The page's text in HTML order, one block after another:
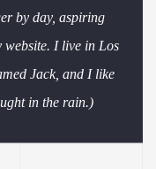
by day, aspiring
website. I live in Los
Jack, and I like
in the rain.)